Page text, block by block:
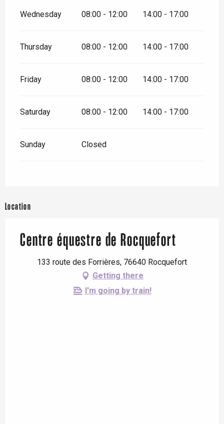
Wednesday 08:00 - 12:00 14:00 - 17:00
Thursday 08:00 - 12:00 14:00 - 17:00
Friday 08:00 - 12:00 14:00 - 17:00
Saturday 08:00 - 12:00 14:00 - 17:00
Sunday Closed
Location
Centre équestre de Rocquefort
133 route des Forrières, 76640 Rocquefort
Getting there
I'm going by train!